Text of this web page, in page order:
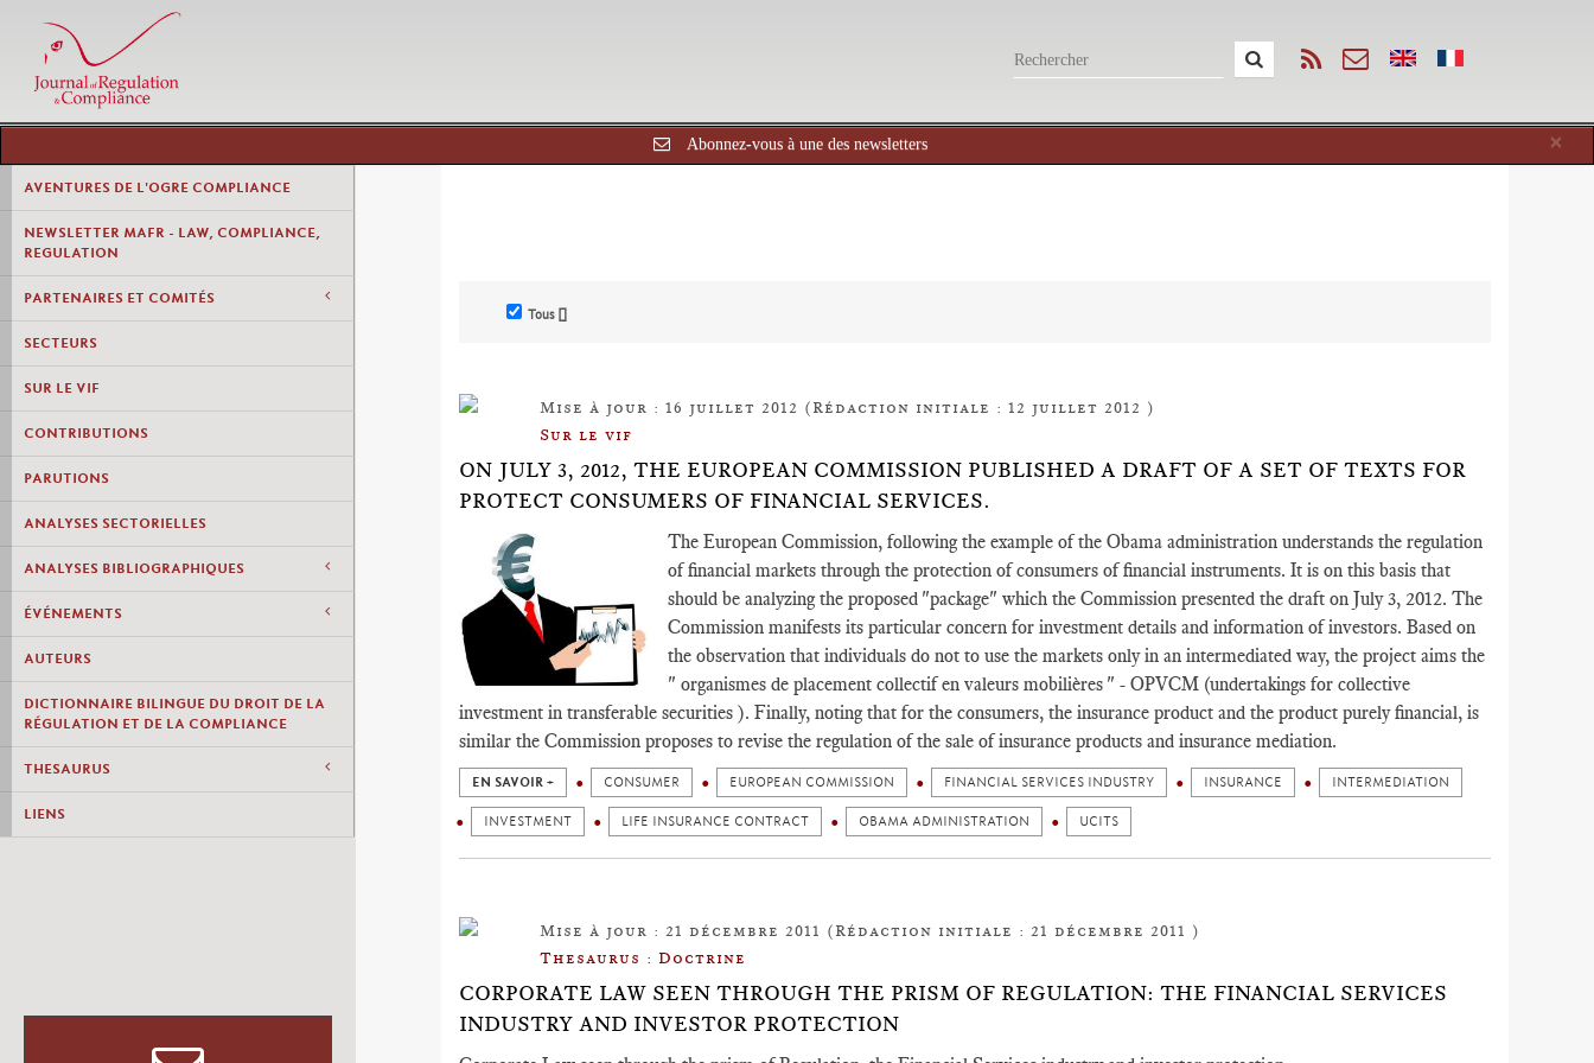
×
Abonnez-vous à une des newsletters
AVENTURES DE L'OGRE COMPLIANCE
NEWSLETTER MAFR - LAW, COMPLIANCE,
REGULATION
PARTENAIRES ET COMITÉS
SECTEURS
SUR LE VIF
CONTRIBUTIONS
PARUTIONS
ANALYSES SECTORIELLES
ANALYSES BIBLIOGRAPHIQUES
ÉVÉNEMENTS
AUTEURS
DICTIONNAIRE BILINGUE DU DROIT DE LA
RÉGULATION ET DE LA COMPLIANCE
THESAURUS
LIENS
Tous []
Mise à jour : 16 juillet 2012 (Rédaction initiale : 12 juillet 2012 )
Sur le vif
ON JULY 3, 2012, THE EUROPEAN COMMISSION PUBLISHED A DRAFT OF A SET OF TEXTS FOR
PROTECT CONSUMERS OF FINANCIAL SERVICES.
The European Commission, following the example of the Obama administration understands the regulation
of financial markets through the protection of consumers of financial instruments. It is on this basis that
should be analyzing the proposed "package" which the Commission presented the draft on July 3, 2012. The
Commission manifests its particular concern for investment details and information of investors. Based on
the observation that individuals do not to use the markets only in an intermediated way, the project aims the
" organismes de placement collectif en valeurs mobilières " - OPVCM (undertakings for collective
investment in transferable securities ). Finally, noting that for the consumers, the insurance product and the product purely financial, is
similar the Commission proposes to revise the regulation of the sale of insurance products and insurance mediation.
EN SAVOIR + CONSUMER EUROPEAN COMMISSION FINANCIAL SERVICES INDUSTRY INSURANCE INTERMEDIATION
INVESTMENT LIFE INSURANCE CONTRACT OBAMA ADMINISTRATION UCITS
Mise à jour : 21 décembre 2011 (Rédaction initiale : 21 décembre 2011 )
Thesaurus : Doctrine
CORPORATE LAW SEEN THROUGH THE PRISM OF REGULATION: THE FINANCIAL SERVICES
INDUSTRY AND INVESTOR PROTECTION